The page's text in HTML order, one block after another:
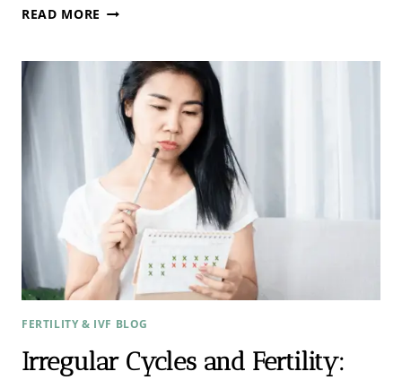
READ MORE REST,
CONCEIVE:
THE
ROLE
OF
STRESS
AND
THE
NERVOUS
SYSTEM
IN
FERTILITY
FERTILITY & IVF BLOG
Irregular Cycles and Fertility: